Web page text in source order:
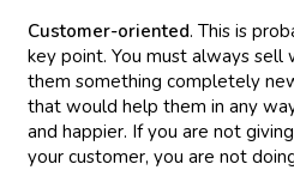
Customer-oriented. This is
key point. You must always
them something completely
that would help them in any
and happier. If you are not
your customer, you are not